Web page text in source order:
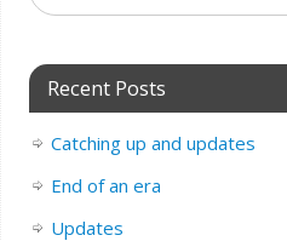
Recent Posts
Catching up and updates
End of an era
Updates